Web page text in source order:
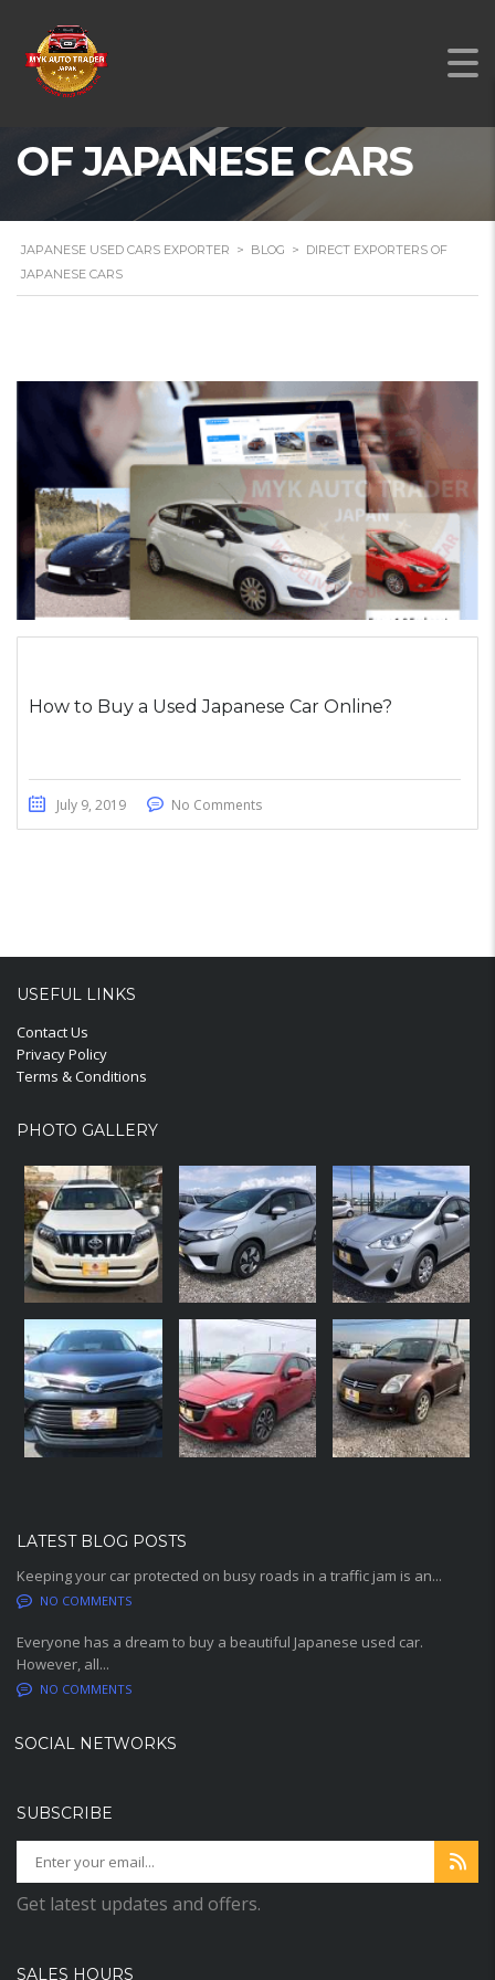
DIRECT EXPORTERS
OF JAPANESE CARS
JAPANESE USED CARS EXPORTER > BLOG > DIRECT EXPORTERS OF
JAPANESE CARS
How to Buy a Used Japanese Car Online?
July 9, 2019 No Comments
USEFUL LINKS
Contact Us
Privacy Policy
Terms & Conditions
PHOTO GALLERY
LATEST BLOG POSTS
Keeping your car protected on busy roads in a traffic jam is an...
NO COMMENTS
Everyone has a dream to buy a beautiful Japanese used car.
However, all...
NO COMMENTS
SOCIAL NETWORKS
SUBSCRIBE
Get latest updates and offers.
SALES HOURS